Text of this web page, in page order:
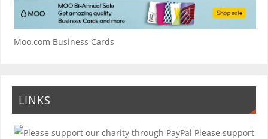
Moo.com Business Cards
LINKS
Please support